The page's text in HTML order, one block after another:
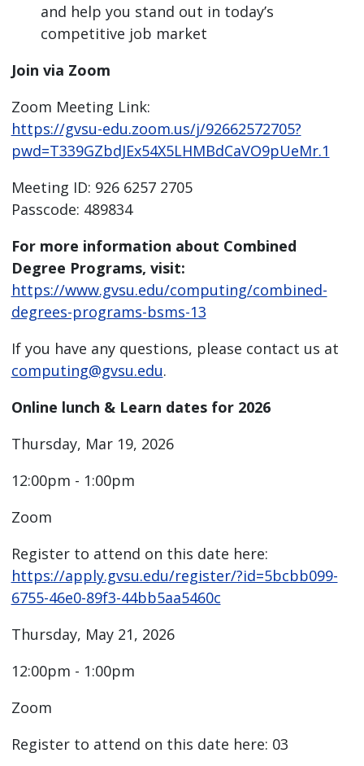
and help you stand out in today’s
competitive job market
Join via Zoom
Zoom Meeting Link:
https://gvsu-edu.zoom.us/j/92662572705?
pwd=T339GZbdJEx54X5LHMBdCaVO9pUeMr.1
Meeting ID: 926 6257 2705
Passcode: 489834
For more information about Combined
Degree Programs, visit:
https://www.gvsu.edu/computing/combined-
degrees-programs-bsms-13
If you have any questions, please contact us at
computing@gvsu.edu.
Online lunch & Learn dates for 2026
Thursday, Mar 19, 2026
12:00pm - 1:00pm
Zoom
Register to attend on this date here:
https://apply.gvsu.edu/register/?id=5bcbb099-
6755-46e0-89f3-44bb5aa5460c
Thursday, May 21, 2026
12:00pm - 1:00pm
Zoom
Register to attend on this date here: 03